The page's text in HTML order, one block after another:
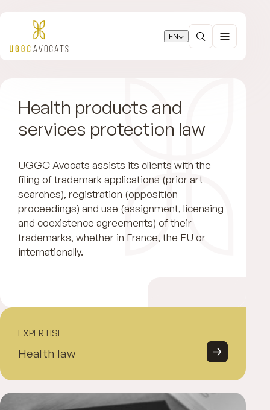
EN
Health products and
services protection law
UGGC Avocats assists its clients with the
filing of trademark applications (prior art
searches), registration (opposition
proceedings) and use (assignment, licensing
and coexistence agreements) of their
trademarks, whether in France, the EU or
internationally.
EXPERTISE
Health law